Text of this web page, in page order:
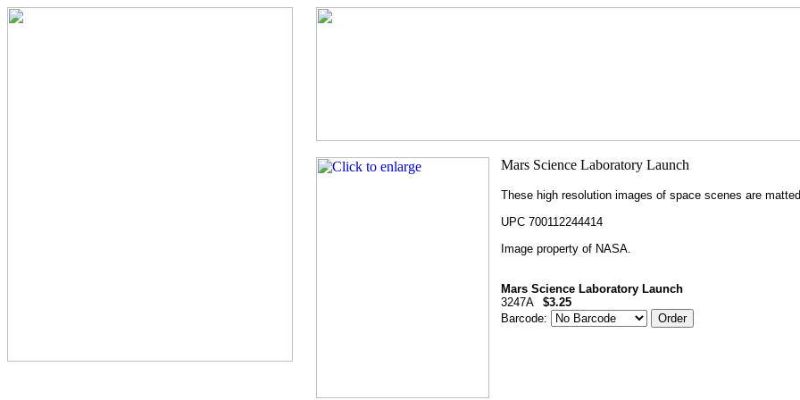
These high resolution images of space scenes are
UPC 700112244414
Image property of NASA.
Mars Science Laboratory Launch
3247A
$3.25
Barcode: